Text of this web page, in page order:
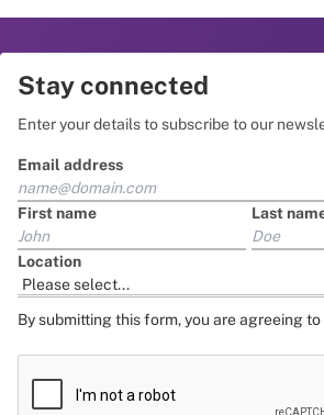
Stay connected
Enter your details to subscribe to our
Email address
First name Last
Location
By submitting this form, you are agreeing to